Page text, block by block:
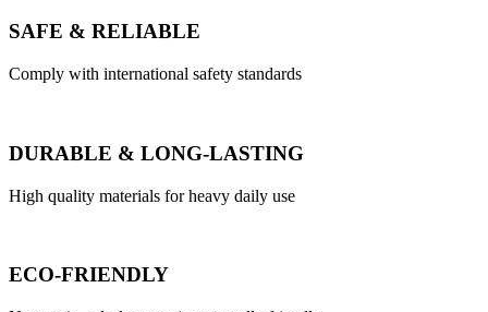
SAFE & RELIABLE
Comply with international safety standards
DURABLE & LONG-LASTING
High quality materials for heavy daily use
ECO-FRIENDLY